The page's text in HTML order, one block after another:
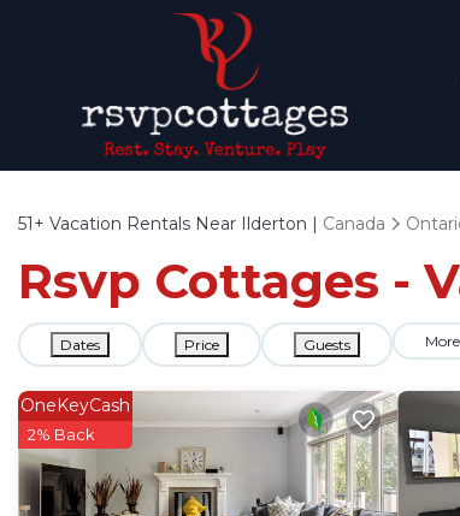
51+ Vacation Rentals Near Ilderton | Canada
Rsvp Cottages -
Dates Price Guests More
OneKeyCash
2% Back